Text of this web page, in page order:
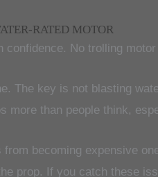
RATED MOTOR
No trolling
The key is not blasting
more than people think,
becoming expensive
prop. If you catch these